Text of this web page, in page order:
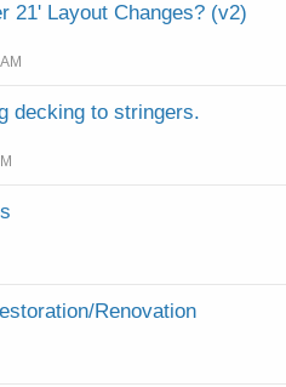
21' Layout Changes? (v2)
decking to stringers.
Renovation